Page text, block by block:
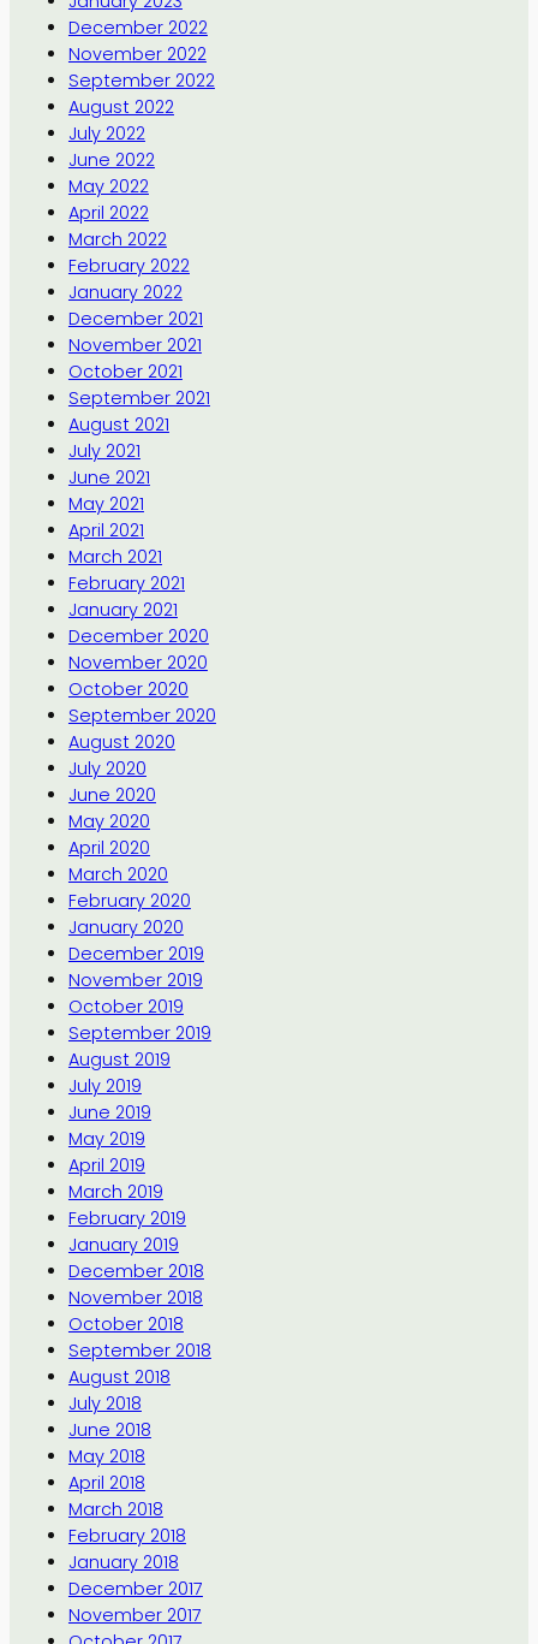
December 2022
November 2022
September 2022
August 2022
July 2022
June 2022
May 2022
April 2022
March 2022
February 2022
January 2022
December 2021
November 2021
October 2021
September 2021
August 2021
July 2021
June 2021
May 2021
April 2021
March 2021
February 2021
January 2021
December 2020
November 2020
October 2020
September 2020
August 2020
July 2020
June 2020
May 2020
April 2020
March 2020
February 2020
January 2020
December 2019
November 2019
October 2019
September 2019
August 2019
July 2019
June 2019
May 2019
April 2019
March 2019
February 2019
January 2019
December 2018
November 2018
October 2018
September 2018
August 2018
July 2018
June 2018
May 2018
April 2018
March 2018
February 2018
January 2018
December 2017
November 2017